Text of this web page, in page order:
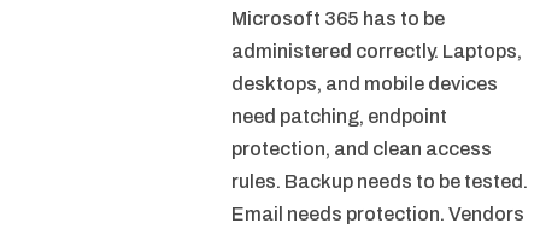
Microsoft 365 has to be
administered correctly. Laptops,
desktops, and mobile devices
need patching, endpoint
protection, and clean access
rules. Backup needs to be tested.
Email needs protection. Vendors